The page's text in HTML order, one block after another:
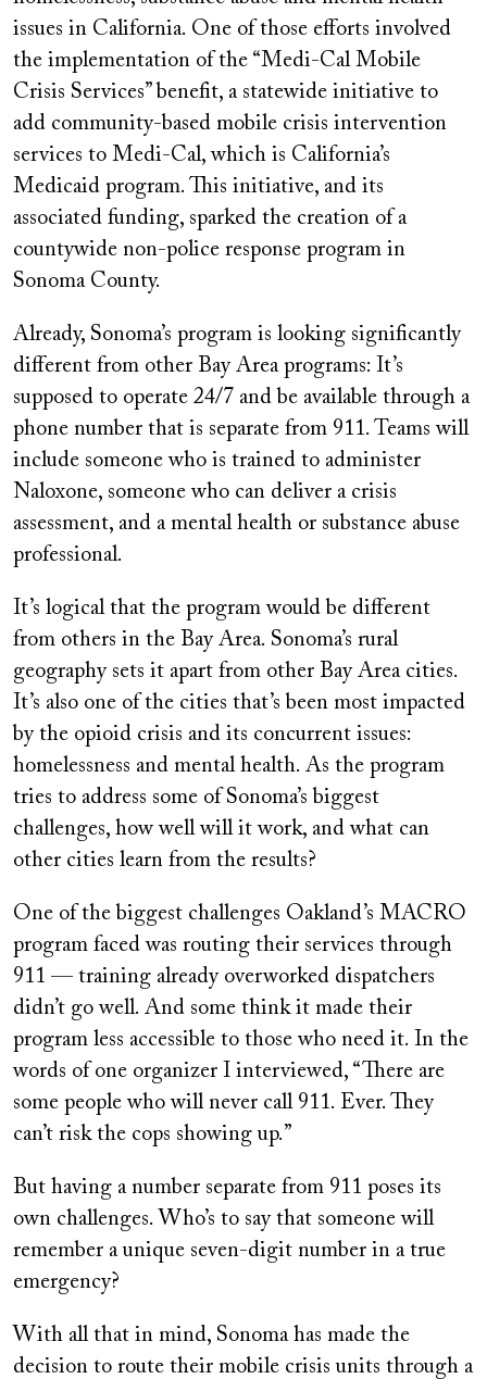
issues in California. One of those efforts involved
the implementation of the “Medi-Cal Mobile
Crisis Services” benefit, a statewide initiative to
add community-based mobile crisis intervention
services to Medi-Cal, which is California’s
Medicaid program. This initiative, and its
associated funding, sparked the creation of a
countywide non-police response program in
Sonoma County.
Already, Sonoma’s program is looking significantly
different from other Bay Area programs: It’s
supposed to operate 24/7 and be available through a
phone number that is separate from 911. Teams will
include someone who is trained to administer
Naloxone, someone who can deliver a crisis
assessment, and a mental health or substance abuse
professional.
It’s logical that the program would be different
from others in the Bay Area. Sonoma’s rural
geography sets it apart from other Bay Area cities.
It’s also one of the cities that’s been most impacted
by the opioid crisis and its concurrent issues:
homelessness and mental health. As the program
tries to address some of Sonoma’s biggest
challenges, how well will it work, and what can
other cities learn from the results?
One of the biggest challenges Oakland’s MACRO
program faced was routing their services through
911 — training already overworked dispatchers
didn’t go well. And some think it made their
program less accessible to those who need it. In the
words of one organizer I interviewed, “There are
some people who will never call 911. Ever. They
can’t risk the cops showing up.”
But having a number separate from 911 poses its
own challenges. Who’s to say that someone will
remember a unique seven-digit number in a true
emergency?
With all that in mind, Sonoma has made the
decision to route their mobile crisis units through a